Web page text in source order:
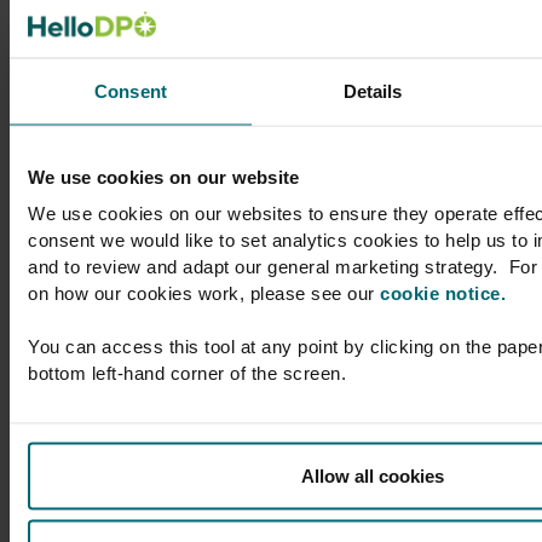
Consent Details
We use cookies on our website
We use cookies on our websites to ensure they operate
consent we would like to set analytics cookies to help us to
and to review and adapt our general marketing strategy.
on how our cookies work, please see our cookie notice.
You can access this tool at any point by clicking on the
bottom left-hand corner of the screen.
Allow all cookies
to
with
a
protection matters,
more acute legal
issues. You’ll enjoy
considerate, timely
and helpful advice,
provided by
professionals with
whom it’s a delight to
Gemma Witham
Director of Legal
(Privacy), Group